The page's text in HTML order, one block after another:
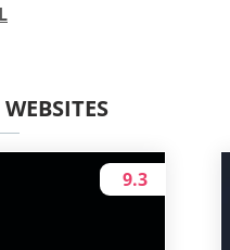
9.3